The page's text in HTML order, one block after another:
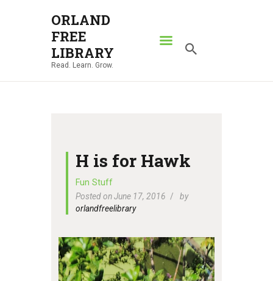
ORLAND
FREE
LIBRARY
Read. Learn. Grow.
ORLAND FREE LIBRARY
Read. Learn. Grow.
ABOUT
NEWS
LOCATIONS
H is for Hawk
Fun Stuff
Posted on June 17, 2016
by
orlandfreelibrary